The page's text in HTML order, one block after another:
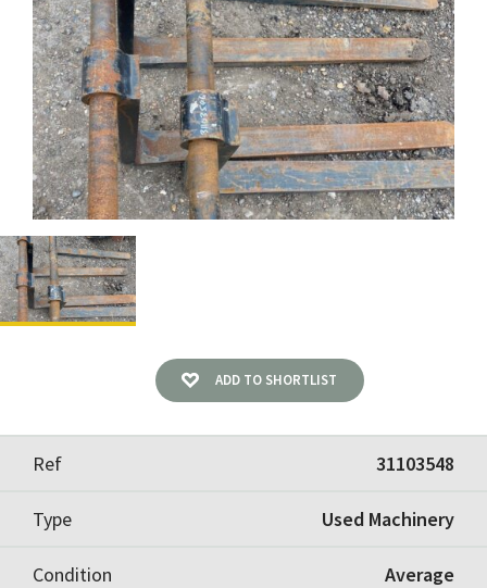
ADD TO SHORTLIST
Ref 31103548
Type Used Machinery
Condition Average